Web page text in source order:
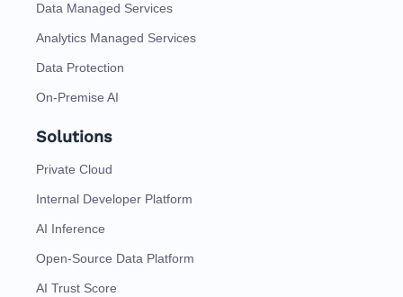
Data Managed Services
Analytics Managed Services
Data Protection
On-Premise AI
Solutions
Private Cloud
Internal Developer Platform
AI Inference
Open-Source Data Platform
AI Trust Score